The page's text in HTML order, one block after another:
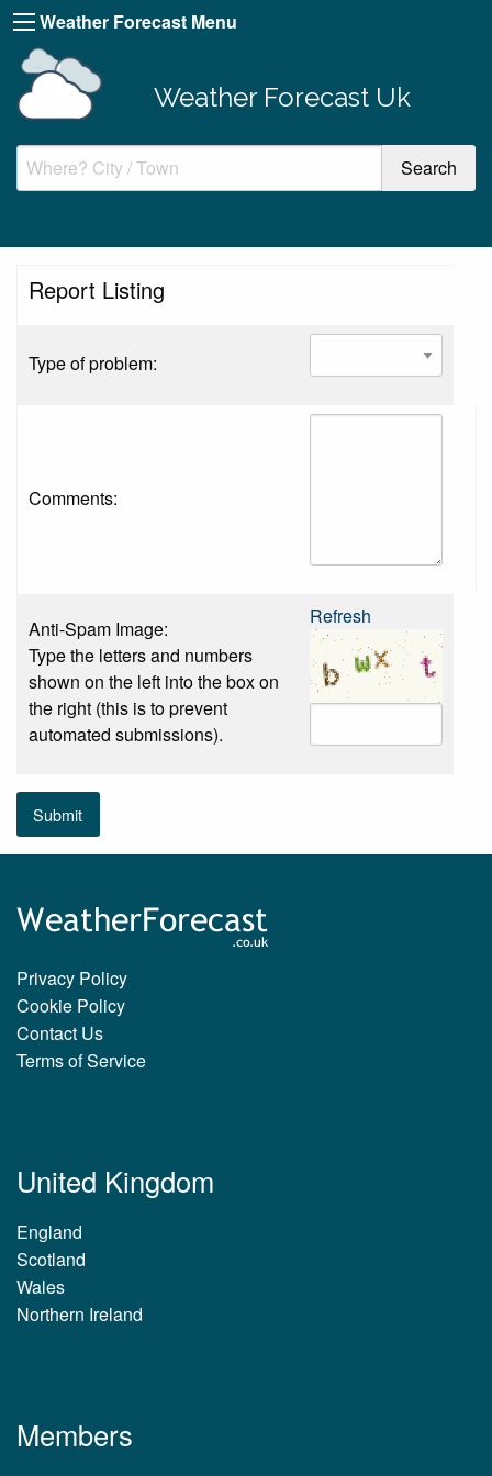
Weather Forecast Menu
Weather Forecast Uk
Report Listing
Type of problem:
Comments:
Anti-Spam Image:
Type the letters and numbers
shown on the left into the box on
the right (this is to prevent
automated submissions).
Refresh
Submit
Privacy Policy
Cookie Policy
Contact Us
Terms of Service
United Kingdom
England
Scotland
Wales
Northern Ireland
Members